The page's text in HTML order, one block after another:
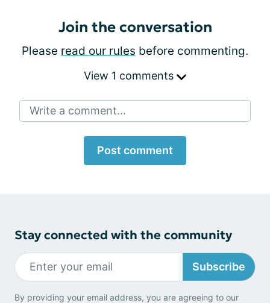
Join the conversation
Please read our rules before commenting.
View 1 comments
Write a comment...
Post comment
Stay connected with the community
Subscribe
By providing your email address, you are agreeing to our